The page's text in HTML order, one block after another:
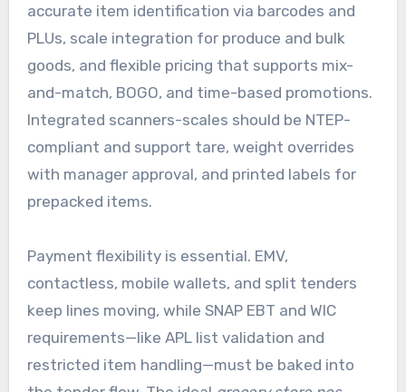
accurate item identification via barcodes and
PLUs, scale integration for produce and bulk
goods, and flexible pricing that supports mix-
and-match, BOGO, and time-based promotions.
Integrated scanners-scales should be NTEP-
compliant and support tare, weight overrides
with manager approval, and printed labels for
prepacked items.
Payment flexibility is essential. EMV,
contactless, mobile wallets, and split tenders
keep lines moving, while SNAP EBT and WIC
requirements—like APL list validation and
restricted item handling—must be baked into